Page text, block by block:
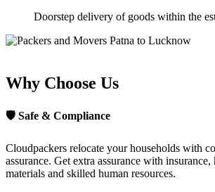
Doorstep delivery of goods within the
Why Choose Us
🛡 Safe & Compliance
Cloudpackers relocate your households with
assurance. Get extra assurance with
materials and skilled human resources.